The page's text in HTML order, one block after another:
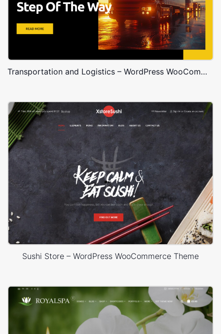
Transportation and Logistics – WordPress WooCommerce Theme
Sushi Store – WordPress WooCommerce Theme